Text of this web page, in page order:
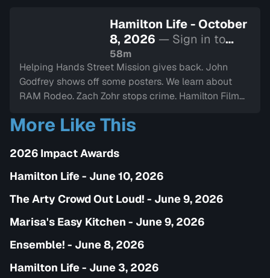
Hamilton Life - October
8, 2026 — Sign in to
watch
58m
Helping Hands Street Mission gives back. John
Godfrey shows off some posters. We learn about
RAM Rodeo. Zach Zohr stops crime. Hamilton Film
Copcutt brings the Vibe.
More Like This
2026 Impact Awards
Hamilton Life - June 10, 2026
The Arty Crowd Out Loud! - June 9, 2026
Marisa's Easy Kitchen - June 9, 2026
Ensemble! - June 8, 2026
Hamilton Life - June 3, 2026